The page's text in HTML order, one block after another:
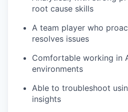
root cause skills
A team player who
resolves issues
Comfortable working in
environments
Able to troubleshoot
insights